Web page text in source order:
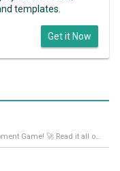
templates.
Get it Now
Unleashing Wappler 6: Elevate Your Web Development Game! 🚀 Read it all on our Medium Blog